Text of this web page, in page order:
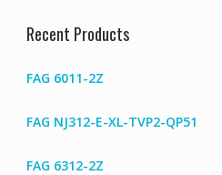
Recent Products
FAG 6011-2Z
FAG NJ312-E-XL-TVP2-QP51
FAG 6312-2Z